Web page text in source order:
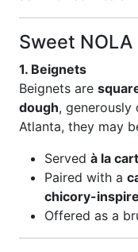
Sweet
1. Beignets
Beignets are
dough, generously
Atlanta, they may
Served à la
Paired with a
chicory-
Offered as a